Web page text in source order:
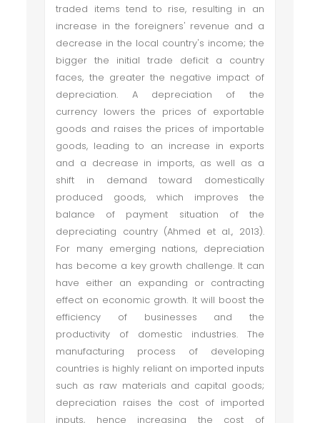
traded items tend to rise, resulting in an
increase in the foreigners' revenue and a
decrease in the local country's income; the
bigger the initial trade deficit a country
faces, the greater the negative impact of
depreciation. A depreciation of the
currency lowers the prices of exportable
goods and raises the prices of importable
goods, leading to an increase in exports
and a decrease in imports, as well as a
shift in demand toward domestically
produced goods, which improves the
balance of payment situation of the
depreciating country (Ahmed et al., 2013).
For many emerging nations, depreciation
has become a key growth challenge. It can
have either an expanding or contracting
effect on economic growth. It will boost the
efficiency of businesses and the
productivity of domestic industries. The
manufacturing process of developing
countries is highly reliant on imported inputs
such as raw materials and capital goods;
depreciation raises the cost of imported
inputs, hence increasing the cost of